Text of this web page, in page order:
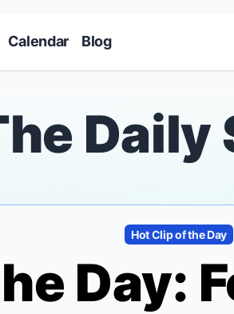
Calendar Blog
Daily
Hot Clip of the Day
Day: